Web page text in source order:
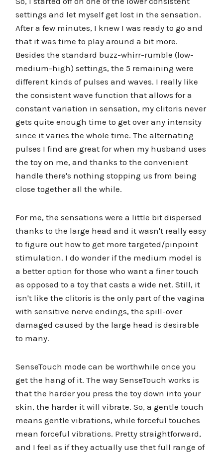
settings and let myself get lost in the sensation.
After a few minutes, I knew I was ready to go and
that it was time to play around a bit more.
Besides the standard buzz-whirr-rumble (low-
medium-high) settings, the 5 remaining were
different kinds of pulses and waves. I really like
the consistent wave function that allows for a
constant variation in sensation, my clitoris never
gets quite enough time to get over any intensity
since it varies the whole time. The alternating
pulses I find are great for when my husband uses
the toy on me, and thanks to the convenient
handle there's nothing stopping us from being
close together all the while.
For me, the sensations were a little bit dispersed
thanks to the large head and it wasn't really easy
to figure out how to get more targeted/pinpoint
stimulation. I do wonder if the medium model is
a better option for those who want a finer touch
as opposed to a toy that casts a wide net. Still, it
isn't like the clitoris is the only part of the vagina
with sensitive nerve endings, the spill-over
damaged caused by the large head is desirable
to many.
SenseTouch mode can be worthwhile once you
get the hang of it. The way SenseTouch works is
that the harder you press the toy down into your
skin, the harder it will vibrate. So, a gentle touch
means gentle vibrations, while forceful touches
mean forceful vibrations. Pretty straightforward,
and I feel as if they actually use thet full range of